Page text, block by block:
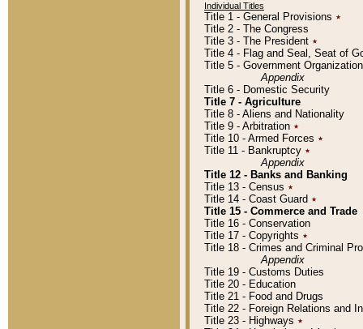
Individual Titles
Title 1 - General Provisions ٭
Title 2 - The Congress
Title 3 - The President ٭
Title 4 - Flag and Seal, Seat of
Title 5 - Government
Appendix
Title 6 - Domestic Security
Title 7 - Agriculture
Title 8 - Aliens and Nationality
Title 9 - Arbitration ٭
Title 10 - Armed Forces ٭
Title 11 - Bankruptcy ٭
Appendix
Title 12 - Banks and Banking
Title 13 - Census ٭
Title 14 - Coast Guard ٭
Title 15 - Commerce and Trade
Title 16 - Conservation
Title 17 - Copyrights ٭
Title 18 - Crimes and Criminal
Appendix
Title 19 - Customs Duties
Title 20 - Education
Title 21 - Food and Drugs
Title 22 - Foreign Relations and
Title 23 - Highways ٭